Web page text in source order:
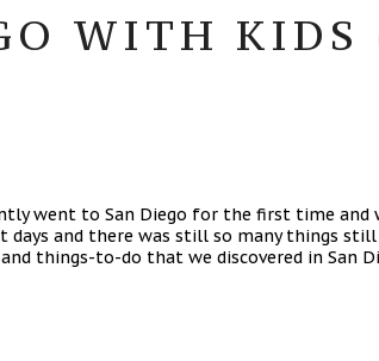
WITH KIDS
went to San Diego for the first time
days and there was still so many things
things-to-do that we discovered in San